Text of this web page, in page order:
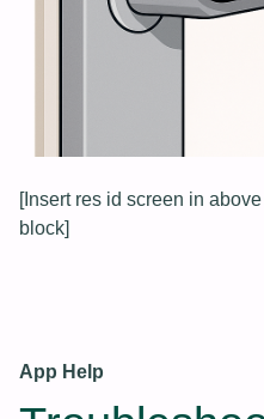
[Insert res id screen in
block]
App Help